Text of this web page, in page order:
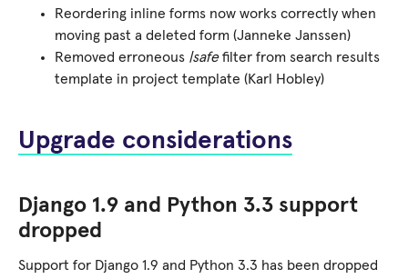
Reordering inline forms now works correctly when
moving past a deleted form (Janneke Janssen)
Removed erroneous |safefilter from search results
template in project template (Karl Hobley)
Upgrade considerations
Django 1.9 and Python 3.3 support
dropped
Support for Django 1.9 and Python 3.3 has been dropped